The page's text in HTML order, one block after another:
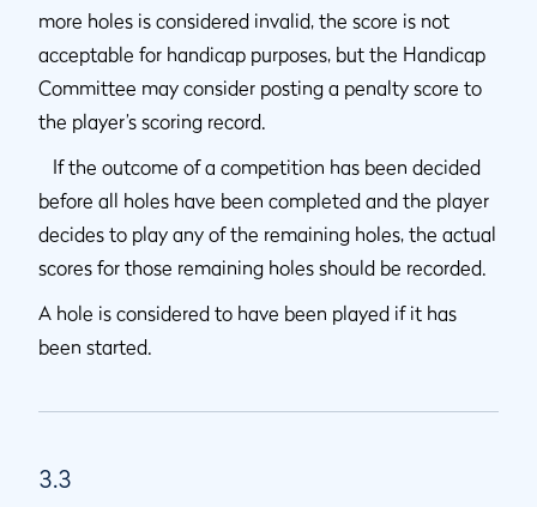
more holes is considered invalid, the score is not
acceptable for handicap purposes, but the Handicap
Committee may consider posting a penalty score to
the player’s scoring record.
If the outcome of a competition has been decided
before all holes have been completed and the player
decides to play any of the remaining holes, the actual
scores for those remaining holes should be recorded.
A hole is considered to have been played if it has
been started.
3.3